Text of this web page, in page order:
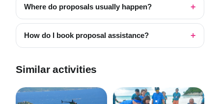
Where do proposals usually happen?
How do I book proposal assistance?
Similar activities